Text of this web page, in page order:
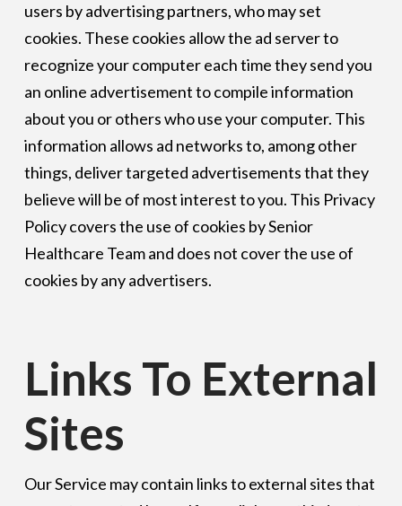
users by advertising partners, who may set
cookies. These cookies allow the ad server to
recognize your computer each time they send you
an online advertisement to compile information
about you or others who use your computer. This
information allows ad networks to, among other
things, deliver targeted advertisements that they
believe will be of most interest to you. This Privacy
Policy covers the use of cookies by Senior
Healthcare Team and does not cover the use of
cookies by any advertisers.
Links To External
Sites
Our Service may contain links to external sites that